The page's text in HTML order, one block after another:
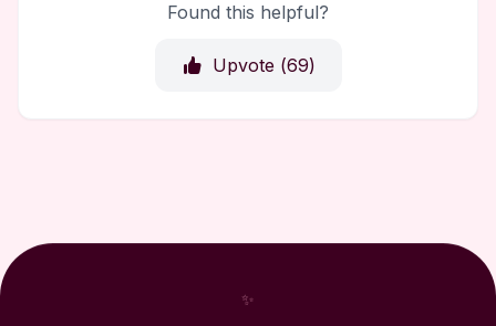
Found this helpful?
Upvote (69)
✨